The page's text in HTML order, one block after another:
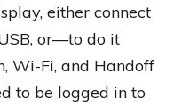
either connect
or—to do it
Wi-Fi, and Handoff
to be logged in to